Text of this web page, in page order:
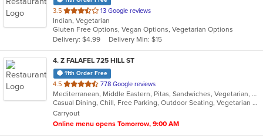
3.5 out
of
5
stars.
13 Google reviews
Indian, Vegetarian
Gluten Free Options, Vegan Options, Vegetarian Options
Delivery: $4.99
Delivery Min: $15
4. Z FALAFEL 725 HILL ST
11th Order Free
4.5 out
of
5
stars.
778 Google reviews
Mediterranean, Middle Eastern, Pitas, Sandwiches, Vegetarian, Wraps
Casual Dining, Chill, Free Parking, Outdoor Seating, Vegetarian Options
Carryout
Online menu opens Tomorrow, 9:00 AM